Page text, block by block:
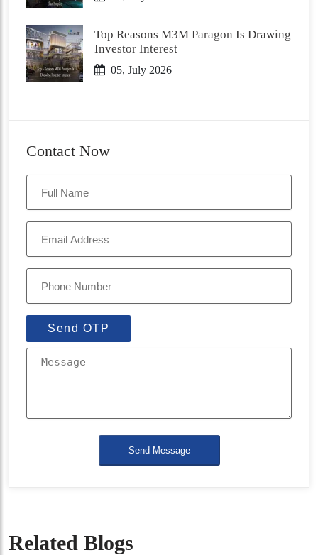
Top Reasons M3M Paragon Is Drawing
Investor Interest
05, July 2026
Contact Now
Send OTP
Send Message
Related Blogs